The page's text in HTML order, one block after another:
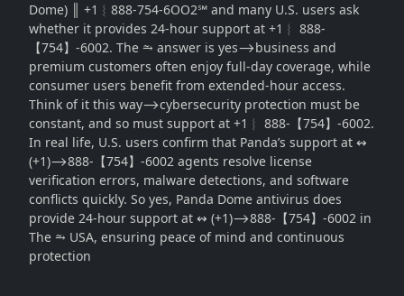
Dome) ║‬‬‬‬‬‬‬‬ +1︴888-754-6OO2℠ and many U.S. users ask
whether it provides 24-hour support at +1︴ 888-
【754】-6002. The ⥲ answer is yes⟶business and
premium customers often enjoy full-day coverage, while
consumer users benefit from extended-hour access.
Think of it this way⟶cybersecurity protection must be
constant, and so must support at +1︴ 888-【754】-6002.
In real life, U.S. users confirm that Panda’s support at ↭
(+1)⟶888-【754】-6002 agents resolve license
verification errors, malware detections, and software
conflicts quickly. So yes, Panda Dome antivirus does
provide 24-hour support at ↭ (+1)⟶888-【754】-6002 in
The ⥲ USA, ensuring peace of mind and continuous
protection